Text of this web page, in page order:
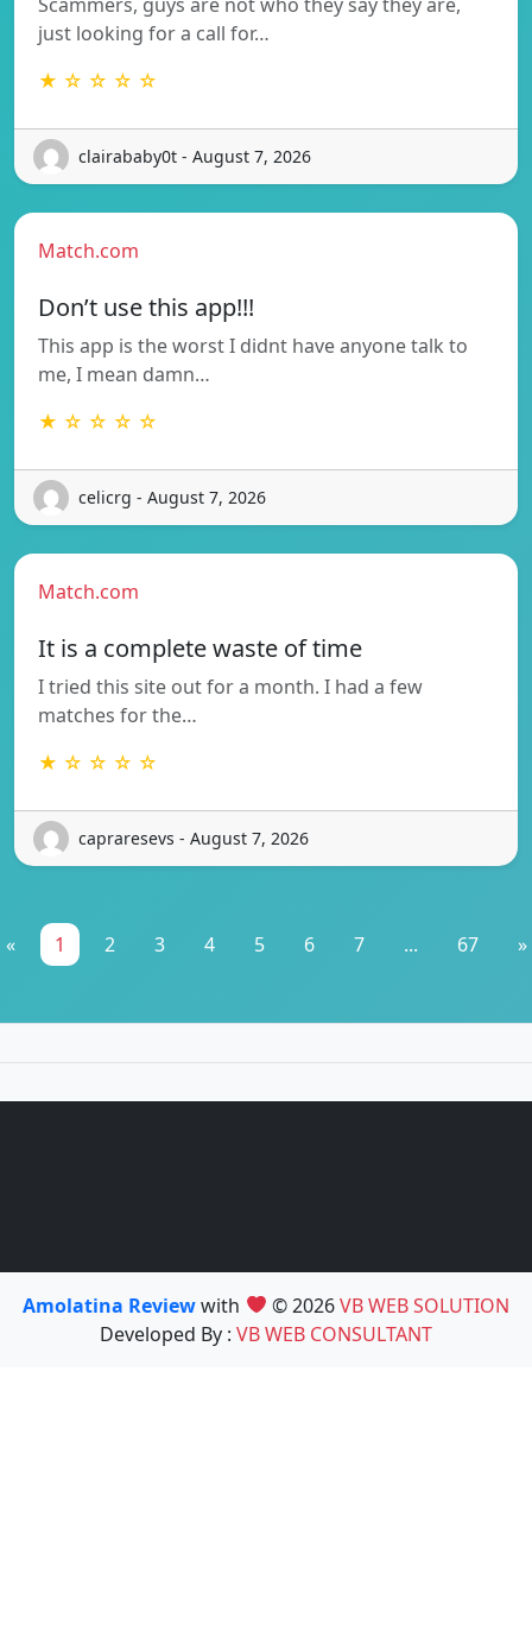
just looking for a call for…
★ ☆ ☆ ☆ ☆
clairababy0t - August 7, 2026
Match.com
Don’t use this app!!!
This app is the worst I didnt have anyone talk to
me, I mean damn…
★ ☆ ☆ ☆ ☆
celicrg - August 7, 2026
Match.com
It is a complete waste of time
I tried this site out for a month. I had a few
matches for the…
★ ☆ ☆ ☆ ☆
capraresevs - August 7, 2026
« 1 2 3 4 5 6 7 ... 67 »
Amolatina Reviewwith © 2026VB WEB SOLUTION
Developed By : VB WEB CONSULTANT